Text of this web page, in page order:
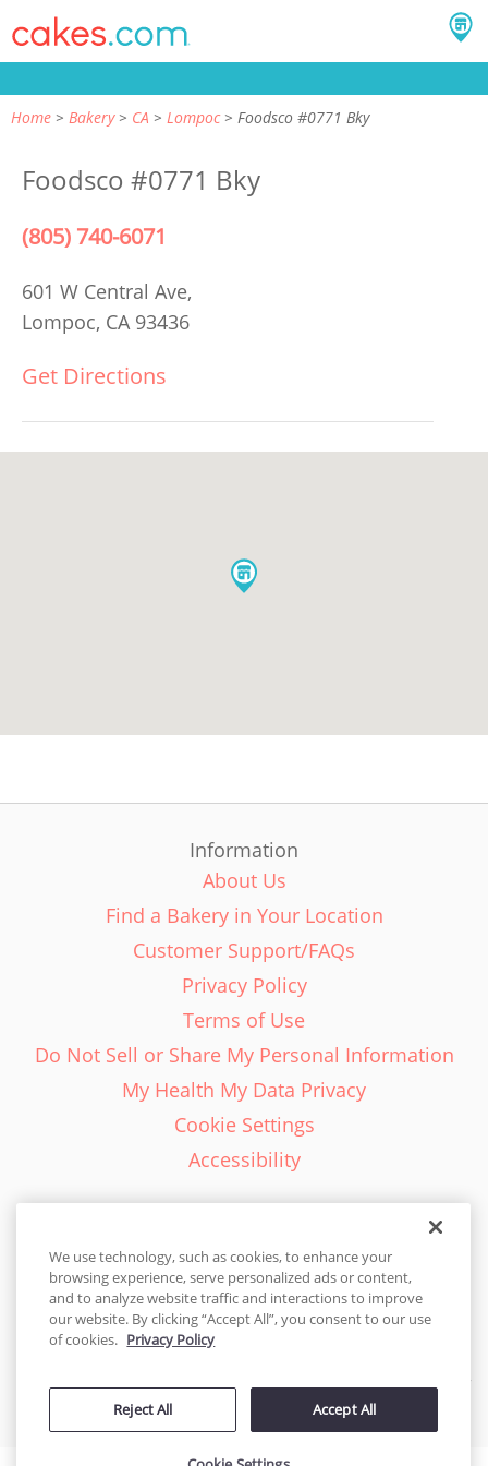
Home Bakery CA Lompoc Foodsco #0771 Bky
Foodsco #0771 Bky
(805) 740-6071
601 W Central Ave,
Lompoc, CA 93436
Get Directions
Information
About Us
Find a Bakery in Your Location
Customer Support/FAQs
Privacy Policy
Terms of Use
Do Not Sell or Share My Personal Information
My Health My Data Privacy
Cookie Settings
Accessibility
English - EN
United States
© 2026 Cakes.com. All rights reserved. Cakes.com is patented and
by DecoPac patents:www.decopac.com/intellectual-properties
We use technology, such as cookies, to enhance your
browsing experience, serve personalized ads or content,
and to analyze website traffic and interactions to improve
our website. By clicking “Accept All”, you consent to our use
of cookies. Privacy Policy
Reject All Accept All